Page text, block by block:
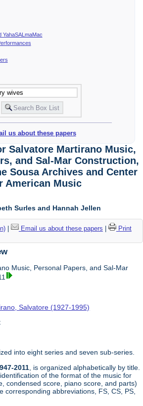
YahaSALmaMac
us about these papers
Salvatore Martirano Music,
and Sal-Mar Construction,
Sousa Archives and Center
American Music
Surles and Hannah Jellen
| Email us about these papers
Print
Music, Personal Papers, and Sal-Mar
Salvatore (1927-1995)
into eight series and seven sub-series.
2011 , is organized alphabetically by title.
of the format of the music for
condensed score, piano score, and parts)
corresponding abbreviations, FS, CS, PS,